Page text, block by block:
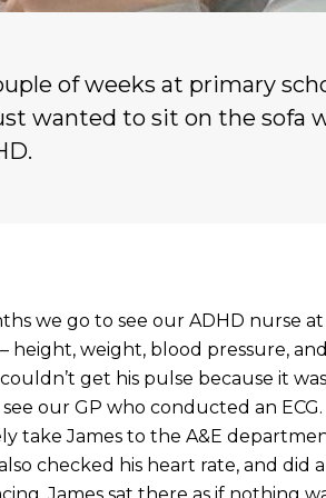
of weeks at primary
wanted to sit on the sofa
we go to see our ADHD nurse
height, weight, blood pressure,
get his pulse because it
our GP who conducted an
take James to the A&E
checked his heart rate, and did